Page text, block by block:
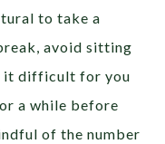
to take a
avoid sitting
it difficult for you
a while before
of the number